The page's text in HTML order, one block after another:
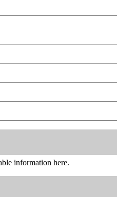
information here.